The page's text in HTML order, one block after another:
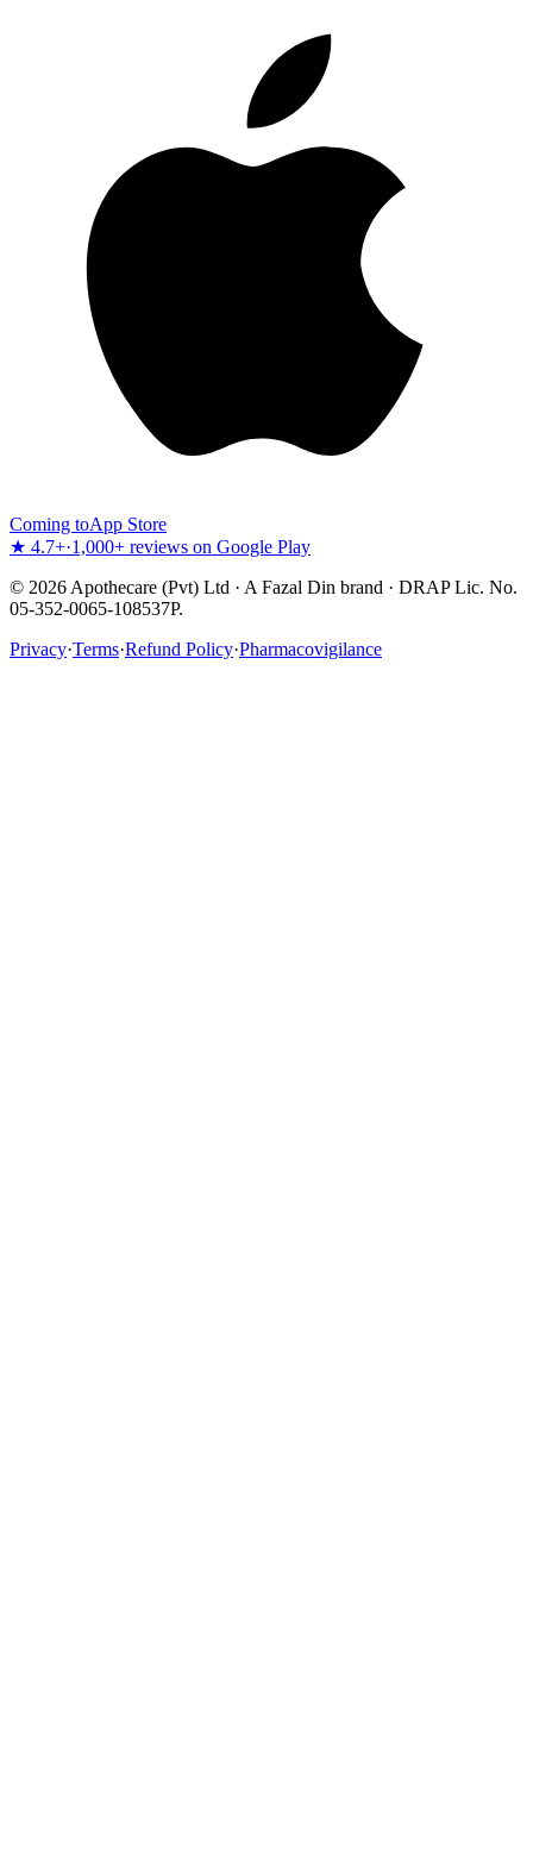
Coming toApp Store
★ 4.7+·1,000+ reviews on Google Play
© 2026 Apothecare (Pvt) Ltd · A Fazal Din brand · DRAP Lic. No.
05-352-0065-108537P.
Privacy·Terms·Refund Policy·Pharmacovigilance